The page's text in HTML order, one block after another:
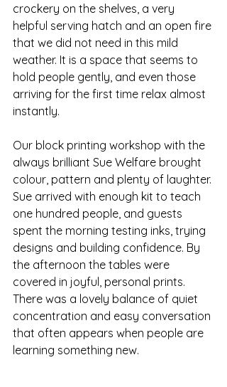
crockery on the shelves, a very
helpful serving hatch and an open fire
that we did not need in this mild
weather. It is a space that seems to
hold people gently, and even those
arriving for the first time relax almost
instantly.
Our block printing workshop with the
always brilliant Sue Welfare brought
colour, pattern and plenty of laughter.
Sue arrived with enough kit to teach
one hundred people, and guests
spent the morning testing inks, trying
designs and building confidence. By
the afternoon the tables were
covered in joyful, personal prints.
There was a lovely balance of quiet
concentration and easy conversation
that often appears when people are
learning something new.